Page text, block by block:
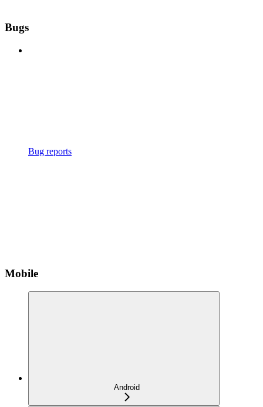
Bugs
Bug reports
Mobile
Android